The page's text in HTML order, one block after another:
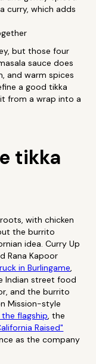
curry, which adds
but those four
sauce does
and warm spices
a good tikka
from a wrap into a
tikka
with chicken
the burrito
idea. Curry Up
Rana Kapoor
in Burlingame,
Indian street food
and the burrito
Mission-style
flagship, the
Raised"
as the company